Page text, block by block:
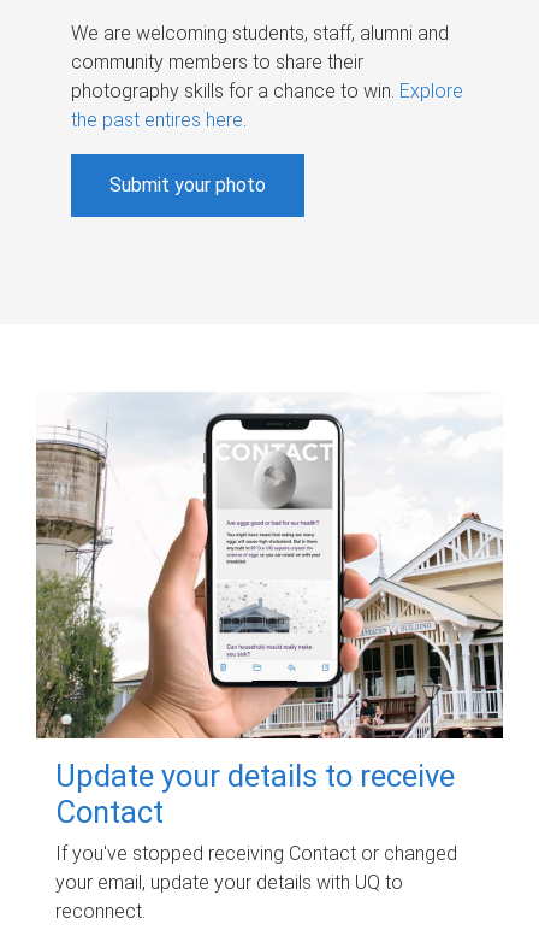
We are welcoming students, staff, alumni and
community members to share their
photography skills for a chance to win. Explore
the past entires here.
Submit your photo
Update your details to receive
Contact
If you've stopped receiving Contact or changed
your email, update your details with UQ to
reconnect.